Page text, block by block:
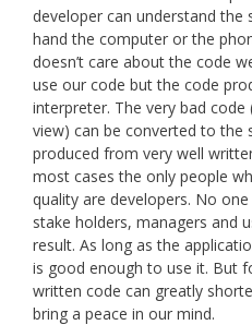
developer can understand
hand the computer or the
doesn’t care about the code
use our code but the code
interpreter. The very bad
view) can be converted to the
produced from very well
most cases the only people
quality are developers. No
stake holders, managers and
result. As long as the
is good enough to use it. But
written code can greatly
bring a peace in our mind.